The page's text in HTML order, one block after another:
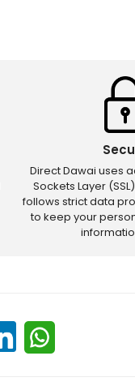
Direct Dawai uses
Sockets Layer
follows strict data
to keep your